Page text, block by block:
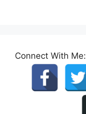
Connect With Me: